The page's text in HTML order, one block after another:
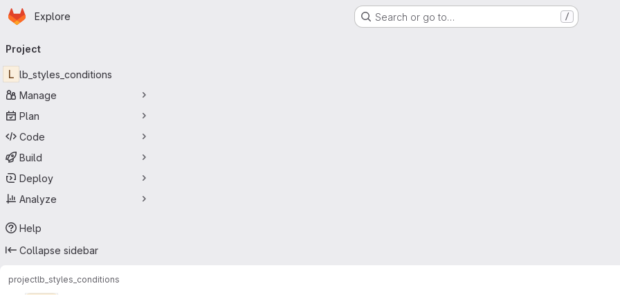
Skip to main content
Homepage
Explore Search or go to… /
navigation
Project
L lb_styles_conditions
Manage
Plan
Code
Build
Deploy
Analyze
Help
Collapse sidebar
projectlb_styles_conditions